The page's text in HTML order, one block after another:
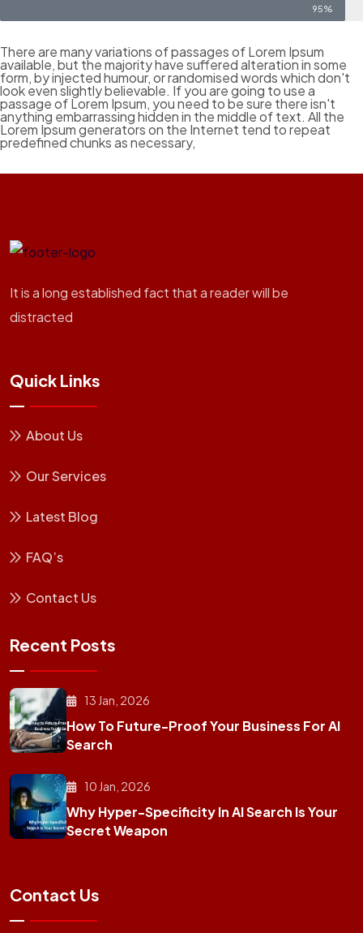
95%
There are many variations of passages of Lorem Ipsum
available, but the majority have suffered alteration in some
form, by injected humour, or randomised words which don't
look even slightly believable. If you are going to use a
passage of Lorem Ipsum, you need to be sure there isn't
anything embarrassing hidden in the middle of text. All the
Lorem Ipsum generators on the Internet tend to repeat
predefined chunks as necessary,
It is a long established fact that a reader will be
distracted
Quick Links
About Us
Our Services
Latest Blog
FAQ’s
Contact Us
Recent Posts
13 Jan, 2026
How To Future-Proof Your Business For AI
Search
10 Jan, 2026
Why Hyper-Specificity In AI Search Is Your
Secret Weapon
Contact Us